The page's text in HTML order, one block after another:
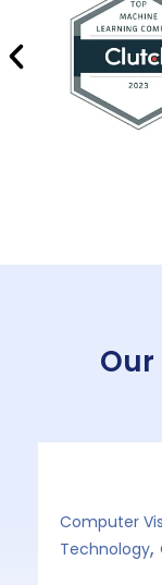
Our
Computer
Technology,